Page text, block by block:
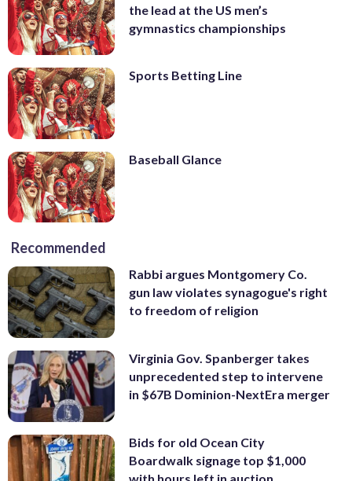
the lead at the US men’s
gymnastics championships
Sports Betting Line
Baseball Glance
Recommended
Rabbi argues Montgomery Co.
gun law violates synagogue's right
to freedom of religion
Virginia Gov. Spanberger takes
unprecedented step to intervene
in $67B Dominion-NextEra merger
Bids for old Ocean City
Boardwalk signage top $1,000